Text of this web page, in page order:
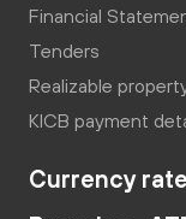
Financial
Tenders
Realizable
KICB payment
Currency